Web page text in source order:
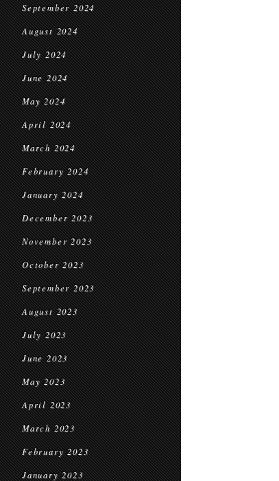
September 2024
August 2024
July 2024
June 2024
May 2024
April 2024
March 2024
February 2024
January 2024
December 2023
November 2023
October 2023
September 2023
August 2023
July 2023
June 2023
May 2023
April 2023
March 2023
February 2023
January 2023